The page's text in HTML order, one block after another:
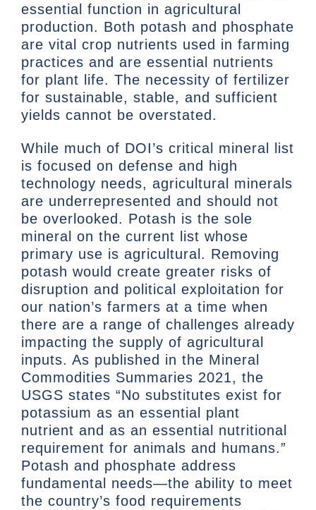
essential function in agricultural
production. Both potash and phosphate
are vital crop nutrients used in farming
practices and are essential nutrients
for plant life. The necessity of fertilizer
for sustainable, stable, and sufficient
yields cannot be overstated.
While much of DOI’s critical mineral list
is focused on defense and high
technology needs, agricultural minerals
are underrepresented and should not
be overlooked. Potash is the sole
mineral on the current list whose
primary use is agricultural. Removing
potash would create greater risks of
disruption and political exploitation for
our nation’s farmers at a time when
there are a range of challenges already
impacting the supply of agricultural
inputs. As published in the Mineral
Commodities Summaries 2021, the
USGS states “No substitutes exist for
potassium as an essential plant
nutrient and as an essential nutritional
requirement for animals and humans.”
Potash and phosphate address
fundamental needs—the ability to meet
the country’s food requirements